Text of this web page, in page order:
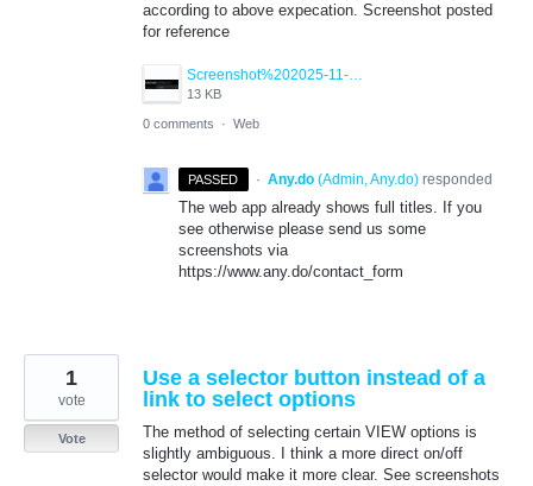
according to above expecation. Screenshot posted
for reference
13 KB
0 comments · Web
PASSED · Any.do (Admin, Any.do)responded
The web app already shows full titles. If you
see otherwise please send us some
screenshots via
https://www.any.do/contact_form
Use a selector button instead of a
link to select options
The method of selecting certain VIEW options is
slightly ambiguous. I think a more direct on/off
selector would make it more clear. See screenshots
1
vote
Vote